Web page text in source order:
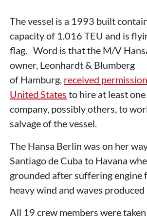
The vessel is a 1993 built
capacity of 1.016 TEU and is
flag. Word is that the M/V
owner, Leonhardt & Blumberg
of Hamburg, received
United States to hire at least one
company, possibly others, to
salvage of the vessel.
The Hansa Berlin was on her
Santiago de Cuba to Havana
grounded after suffering engine
heavy wind and waves produced
All 19 crew members were